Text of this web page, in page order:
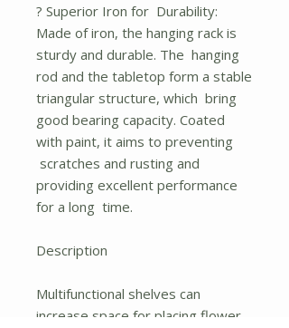
? Superior Iron for Durability:
Made of iron, the hanging rack is
sturdy and durable. The hanging
rod and the tabletop form a stable
triangular structure, which bring
good bearing capacity. Coated
with paint, it aims to preventing
scratches and rusting and
providing excellent performance
for a long time.
Description
Multifunctional shelves can
increase space for placing flower